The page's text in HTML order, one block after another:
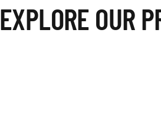
EXPLORE OUR